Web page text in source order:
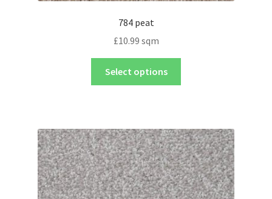
784 peat
£10.99 sqm
Select options